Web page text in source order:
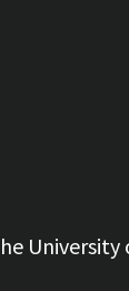
University